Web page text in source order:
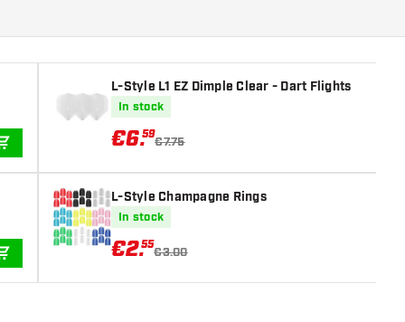
L-Style L1 EZ Dimple Clear - Dart Flights
In stock
€6.59
€7.75
L-Style Champagne Rings
In stock
€2.55
€3.00